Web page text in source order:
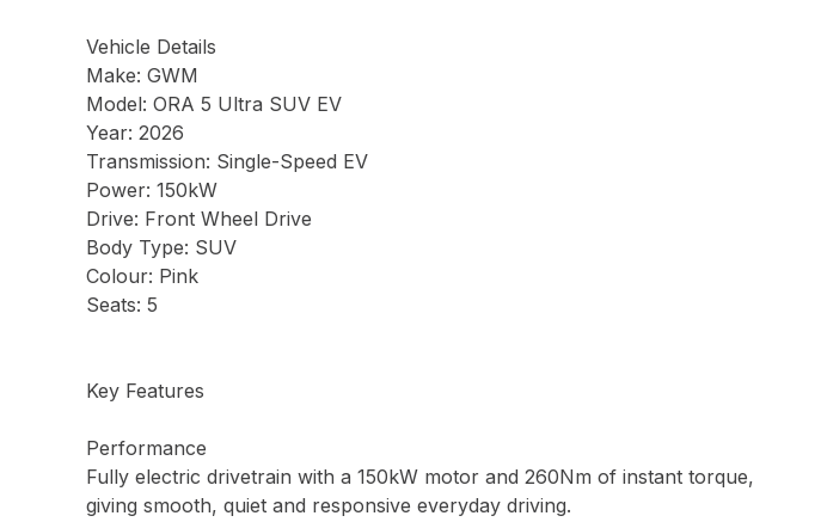
Vehicle Details
Make: GWM
Model: ORA 5 Ultra SUV EV
Year: 2026
Transmission: Single-Speed EV
Power: 150kW
Drive: Front Wheel Drive
Body Type: SUV
Colour: Pink
Seats: 5
Key Features
Performance
Fully electric drivetrain with a 150kW motor and 260Nm of instant torque,
giving smooth, quiet and responsive everyday driving.